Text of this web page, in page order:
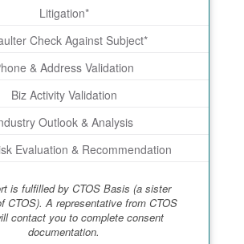
Litigation*
Check Against Subject*
& Address Validation
Biz Activity Validation
Outlook & Analysis
Evaluation & Recommendation
is fulfilled by CTOS Basis (a sister
CTOS). A representative from CTOS
contact you to complete consent
documentation.